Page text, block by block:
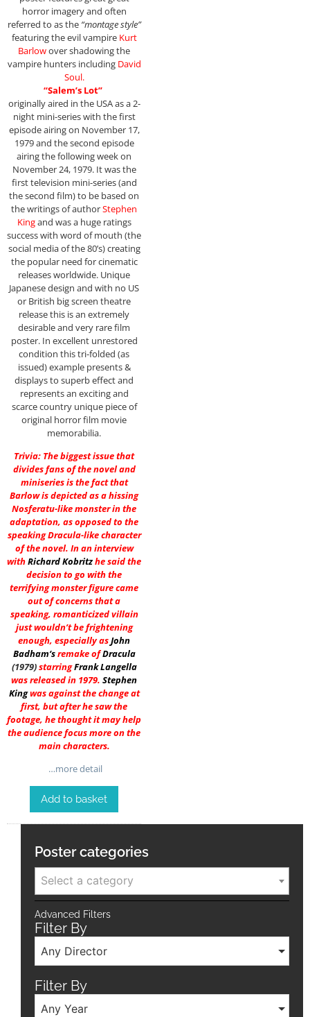
horror imagery and often
referred to as the “montage style”
featuring the evil vampire Kurt
Barlowover shadowing the
vampire hunters including David
Soul.
“Salem’s Lot”
originally aired in the USA as a 2-
night mini-series with the first
episode airing on November 17,
1979 and the second episode
airing the following week on
November 24, 1979. It was the
first television mini-series (and
the second film) to be based on
the writings of authorStephen
Kingand was a huge ratings
success with word of mouth (the
social media of the 80’s) creating
the popular need for cinematic
releases worldwide. Unique
Japanese design and with no US
or British big screen theatre
release this is an extremely
desirable and very rare film
poster. In excellent unrestored
condition this tri-folded (as
issued) example presents &
displays to superb effect and
represents an exciting and
scarce country unique piece of
original horror film movie
memorabilia.
Trivia: The biggest issue that
divides fans of the novel and
miniseries is the fact that
Barlow is depicted as a hissing
Nosferatu-like monster in the
adaptation, as opposed to the
speaking Dracula-like character
of the novel. In an interview
withRichard Kobritzhe said the
decision to go with the
terrifying monster figure came
out of concerns that a
speaking, romanticized villain
just wouldn’t be frightening
enough, especially asJohn
Badham‘sremake ofDracula
(1979)starringFrank Langella
was released in 1979. Stephen
Kingwas against the change at
first, but after he saw the
footage, he thought it may help
the audience focus more on the
main characters.
…more detail
Add to basket
Poster categories
Select a category
Advanced Filters
Filter By
Any Director
Filter By
Any Year